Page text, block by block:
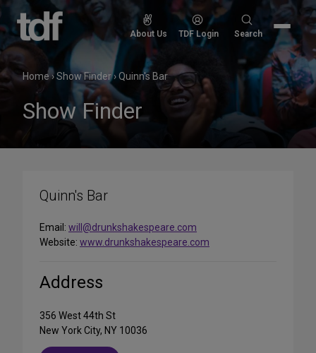
Skip
content
About Us TDF Login
Search
Search
Home›Show Finder›Quinn's Bar
Show Finder
Quinn's Bar
Email: will@drunkshakespeare.com
Website: www.drunkshakespeare.com
Address
356 West 44th St
New York City, NY 10036